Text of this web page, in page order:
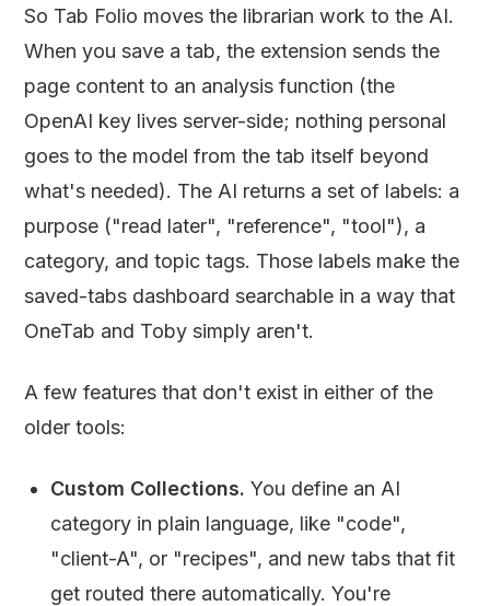
So Tab Folio moves the librarian work to the AI.
When you save a tab, the extension sends the
page content to an analysis function (the
OpenAI key lives server-side; nothing personal
goes to the model from the tab itself beyond
what's needed). The AI returns a set of labels: a
purpose ("read later", "reference", "tool"), a
category, and topic tags. Those labels make the
saved-tabs dashboard searchable in a way that
OneTab and Toby simply aren't.
A few features that don't exist in either of the
older tools:
Custom Collections. You define an AI
category in plain language, like "code",
"client-A", or "recipes", and new tabs that fit
get routed there automatically. You're